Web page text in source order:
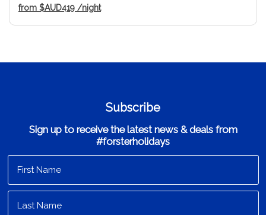
from $AUD419 /night
Subscribe
Sign up to receive the latest news & deals from
#forsterholidays